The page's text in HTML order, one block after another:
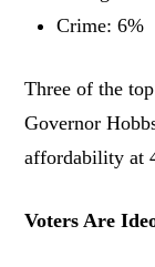
Crime: 6%
Three of the
Governor
affordability at
Voters Are